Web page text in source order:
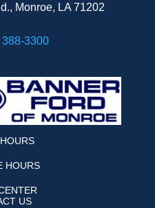
Monroe, LA 71202
388-3300
HOURS
US